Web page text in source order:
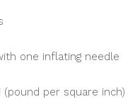
one inflating needle
per square inch)